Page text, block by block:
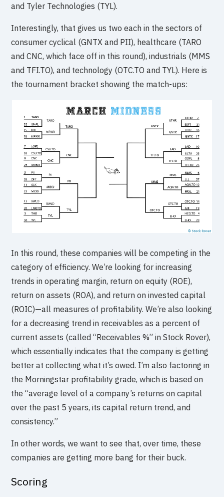
and Tyler Technologies (TYL).
Interestingly, that gives us two each in the sectors of
consumer cyclical (GNTX and PII), healthcare (TARO
and CNC, which face off in this round), industrials (MMS
and TFI.TO), and technology (OTC.TO and TYL). Here is
the tournament bracket showing the match-ups:
In this round, these companies will be competing in the
category of efficiency. We’re looking for increasing
trends in operating margin, return on equity (ROE),
return on assets (ROA), and return on invested capital
(ROIC)—all measures of profitability. We’re also looking
for a decreasing trend in receivables as a percent of
current assets (called “Receivables %” in Stock Rover),
which essentially indicates that the company is getting
better at collecting what it’s owed. I’m also factoring in
the Morningstar profitability grade, which is based on
the “average level of a company’s returns on capital
over the past 5 years, its capital return trend, and
consistency.”
In other words, we want to see that, over time, these
companies are getting more bang for their buck.
Scoring